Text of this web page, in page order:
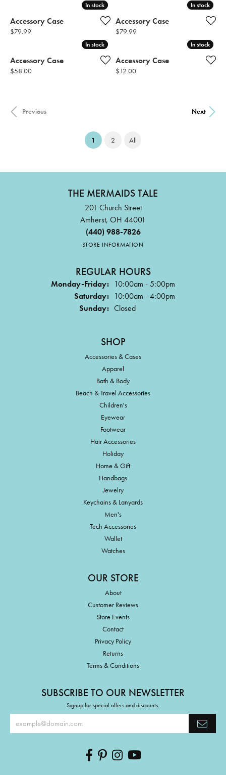
In stock
In stock
Accessory Case
Price:
$79.99
In stock
In stock
Accessory Case
Price:
$79.99
In stock
In stock
Accessory Case
Price:
$58.00
In stock
In stock
Accessory Case
Price:
$12.00
Previous Next
1 (current)
2 All
THE MERMAIDS TALE
201 Church Street
Amherst, OH 44001
(440) 988-7826
STORE INFORMATION
REGULAR HOURS
Monday-Friday: 10:00am - 5:00pm
Saturday: 10:00am - 4:00pm
Sunday: Closed
SHOP
Accessories & Cases
Apparel
Bath & Body
Beach & Travel Accessories
Children's
Eyewear
Footwear
Hair Accessories
Holiday
Home & Gift
Handbags
Jewelry
Keychains & Lanyards
Men's
Tech Accessories
Wallet
Watches
OUR STORE
About
Customer Reviews
Store Events
Contact
Privacy Policy
Returns
Terms & Conditions
SUBSCRIBE TO OUR NEWSLETTER
Signup for special offers and discounts.